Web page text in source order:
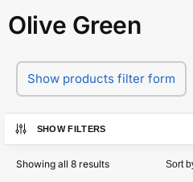
Olive Green
Show products filter form
SHOW FILTERS
Showing all 8 results